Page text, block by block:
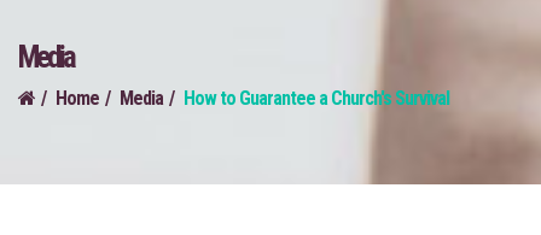
Media
Home Media How to Guarantee a Church's Survival